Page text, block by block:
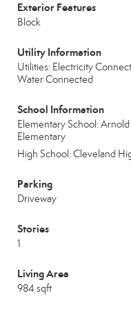
Exterior Features
Block
Utility Information
Utilities: Electricity
Water Connected
School Information
Elementary School: Arnold
Elementary
High School: Cleveland
Parking
Driveway
Stories
1
Living Area
984 sqft